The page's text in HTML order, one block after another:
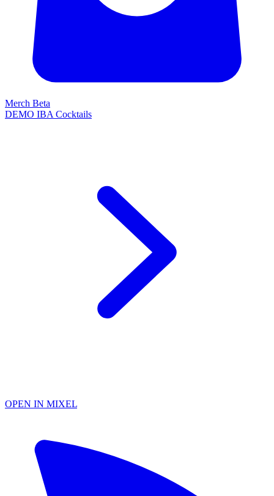
Merch Beta
DEMO IBA Cocktails
OPEN IN MIXEL